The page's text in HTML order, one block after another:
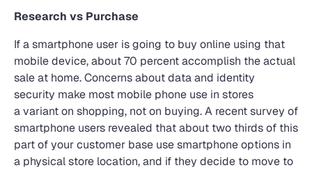
Research vs Purchase
If a smartphone user is going to buy online using that
mobile device, about 70 percent accomplish the actual
sale at home. Concerns about data and identity
security make most mobile phone use in stores
a variant on shopping, not on buying. A recent survey of
smartphone users revealed that about two thirds of this
part of your customer base use smartphone options in
a physical store location, and if they decide to move to